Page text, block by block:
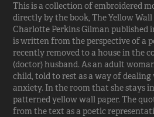
This is a collection of embroidered
directly by the book,The Yellow Wall
Charlotte Perkins Gilman published
is written from the perspective of a
recently removed to a house in the
(doctor) husband. As an adult
child, told to rest as a way of
anxiety. In the room that she stays
patterned yellow wall paper. The
from the text as a poetic